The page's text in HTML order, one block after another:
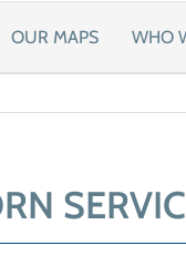
OUR MAPS WHO